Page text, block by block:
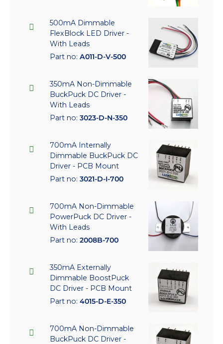
500mA Dimmable
FlexBlock LED Driver -
With Leads
Part no: A011-D-V-500
350mA Non-Dimmable
BuckPuck DC Driver -
With Leads
Part no: 3023-D-N-350
700mA Internally
Dimmable BuckPuck DC
Driver - PCB Mount
Part no: 3021-D-I-700
700mA Non-Dimmable
PowerPuck DC Driver -
With Leads
Part no: 2008B-700
350mA Externally
Dimmable BoostPuck
DC Driver - PCB Mount
Part no: 4015-D-E-350
700mA Non-Dimmable
BuckPuck DC Driver -